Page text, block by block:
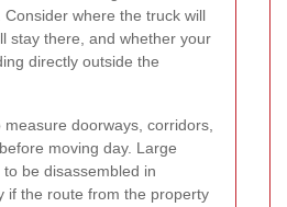
Consider where the truck will
stay there, and whether your
directly outside the
measure doorways, corridors,
moving day. Large
be disassembled in
if the route from the property